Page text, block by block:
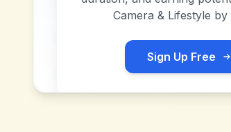
Camera & Lifestyle by
Sign Up Free